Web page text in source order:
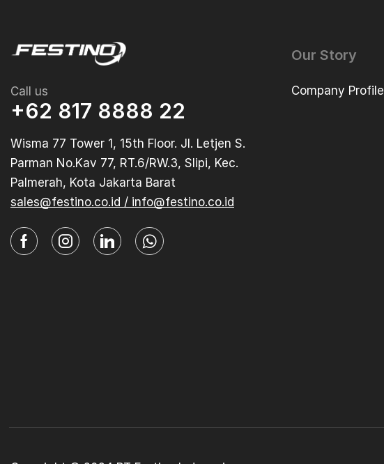
Call us
+62 817 8888 22
Wisma 77 Tower 1, 15th Floor. Jl. Letjen S.
Parman No.Kav 77, RT.6/RW.3, Slipi, Kec.
Palmerah, Kota Jakarta Barat
sales@festino.co.id / info@festino.co.id
Our Story
Company Profile